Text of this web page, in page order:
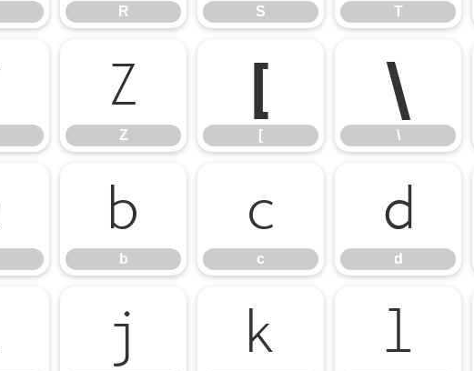
R S T
Z
Z
[
[
\
\
b
b
c
c
d
d
j k l